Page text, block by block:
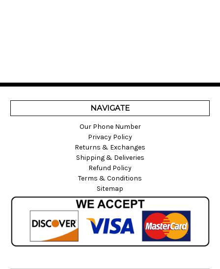
NAVIGATE
Our Phone Number
Privacy Policy
Returns & Exchanges
Shipping & Deliveries
Refund Policy
Terms & Conditions
Sitemap